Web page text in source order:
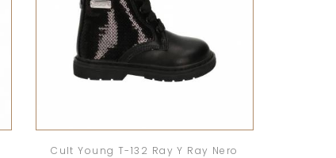
Cult Young T-132 Ray Y Ray Nero